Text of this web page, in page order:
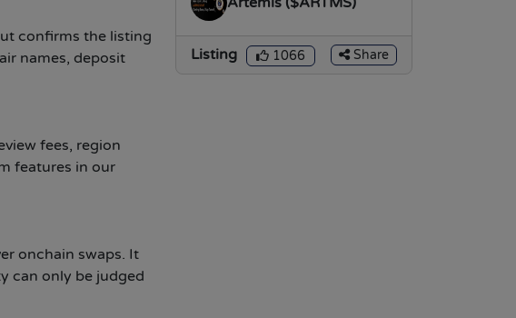
confirms the listing
names, deposit
fees, region
features in our
onchain swaps. It
can only be judged
Listing 1066 Share